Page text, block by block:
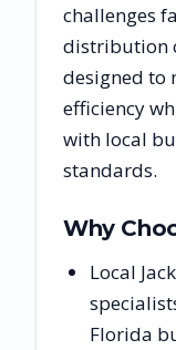
challenges
distribution
designed to
efficiency
with local
standards.
Why
Local
Florida